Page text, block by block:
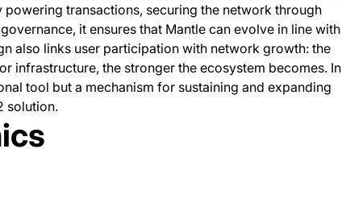
transactions, securing the network through
it ensures that Mantle can evolve in line with
also links user participation with network growth: the
infrastructure, the stronger the ecosystem becomes. In
tool but a mechanism for sustaining and expanding
solution.